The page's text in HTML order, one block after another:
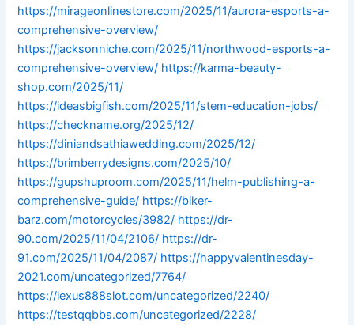
https://mirageonlinestore.com/2025/11/aurora-esports-a-
comprehensive-overview/
https://jacksonniche.com/2025/11/northwood-esports-a-
comprehensive-overview/ https://karma-beauty-
shop.com/2025/11/
https://ideasbigfish.com/2025/11/stem-education-jobs/
https://checkname.org/2025/12/
https://diniandsathiawedding.com/2025/12/
https://brimberrydesigns.com/2025/10/
https://gupshuproom.com/2025/11/helm-publishing-a-
comprehensive-guide/ https://biker-
barz.com/motorcycles/3982/ https://dr-
90.com/2025/11/04/2106/ https://dr-
91.com/2025/11/04/2087/ https://happyvalentinesday-
2021.com/uncategorized/7764/
https://lexus888slot.com/uncategorized/2240/
https://testqqbbs.com/uncategorized/2228/